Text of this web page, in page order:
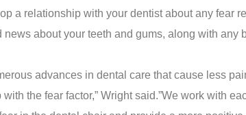
a relationship with your dentist about any fear
news about your teeth and gums, along with any
advances in dental care that cause less
the fear factor,” Wright said.”We work with